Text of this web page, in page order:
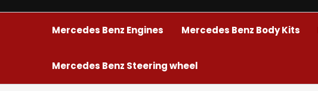
Mercedes Benz Engines Mercedes Benz Body Kits
Mercedes Benz Steering wheel